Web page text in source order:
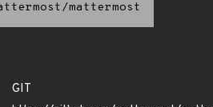
mattermost
GIT